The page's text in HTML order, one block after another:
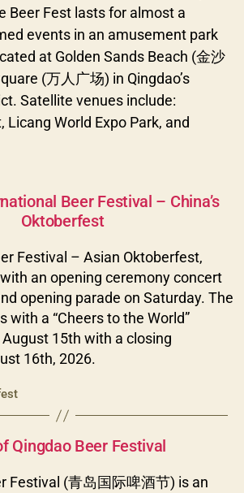
Beer Fest lasts for almost a
events in an amusement park
at Golden Sands Beach (金沙
(万人广场) in Qingdao’s
Satellite venues include:
Licang World Expo Park, and
Beer Festival – China’s
Oktoberfest
Festival – Asian Oktoberfest,
an opening ceremony concert
opening parade on Saturday. The
with a “Cheers to the World”
August 15th with a closing
16th, 2026.
Categories
Qingdao Beer Festival
Festival (青岛国际啤酒节) is an